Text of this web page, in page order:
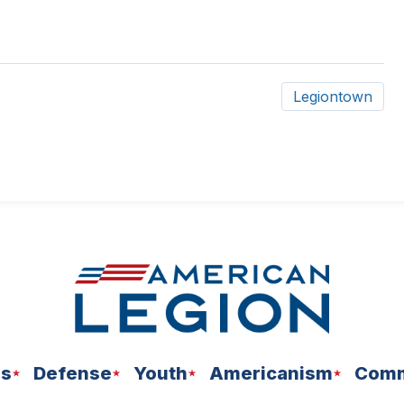
Legiontown
Defense Youth Americanism